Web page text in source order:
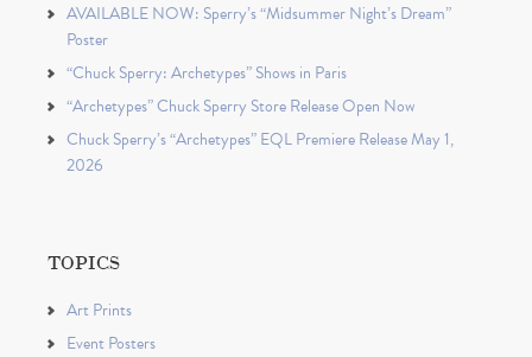
AVAILABLE NOW: Sperry’s “Midsummer Night’s Dream”
Poster
“Chuck Sperry: Archetypes” Shows in Paris
“Archetypes” Chuck Sperry Store Release Open Now
Chuck Sperry’s “Archetypes” EQL Premiere Release May 1,
2026
TOPICS
Art Prints
Event Posters